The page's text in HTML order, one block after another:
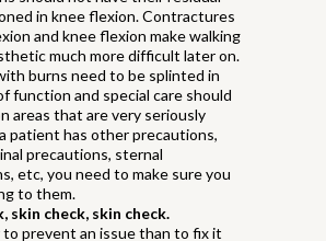
in knee flexion. Contractures
and knee flexion make walking
much more difficult later on.
burns need to be splinted in
function and special care should
areas that are very seriously
patient has other precautions,
precautions, sternal
etc, you need to make sure you
to them.
skin check, skin check.
to prevent an issue than to fix it